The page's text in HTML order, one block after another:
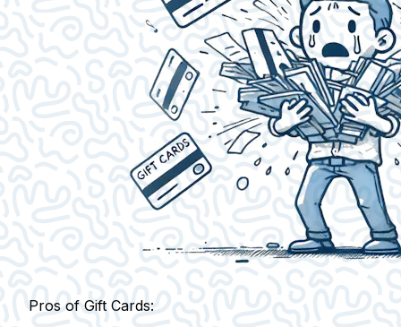
Pros of Gift Cards: